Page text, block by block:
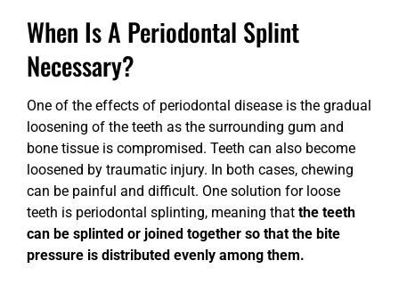
When Is A Periodontal Splint
Necessary?
One of the effects of periodontal disease is the gradual
loosening of the teeth as the surrounding gum and
bone tissue is compromised. Teeth can also become
loosened by traumatic injury. In both cases, chewing
can be painful and difficult. One solution for loose
teeth is periodontal splinting, meaning that the teeth
can be splinted or joined together so that the bite
pressure is distributed evenly among them.